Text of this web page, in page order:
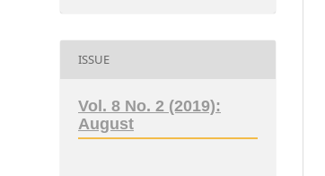
ISSUE
Vol. 8 No. 2 (2019):
August